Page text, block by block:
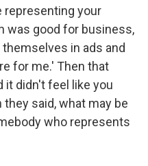
representing your
was good for business,
in ads and
for me.' Then that
it didn't feel like you
said, what may be
who represents